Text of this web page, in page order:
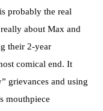
probably the real
about Max and
their 2-year
comical end. It
grievances and using
mouthpiece